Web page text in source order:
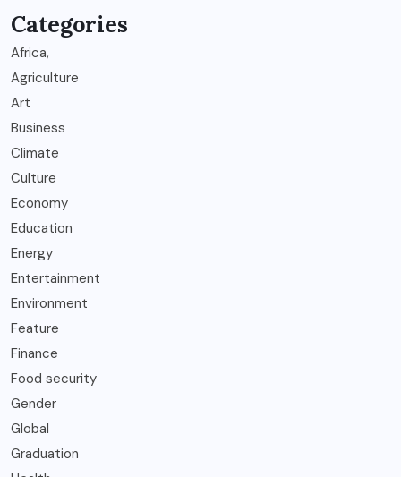
Categories
Africa,
Agriculture
Art
Business
Climate
Culture
Economy
Education
Energy
Entertainment
Environment
Feature
Finance
Food security
Gender
Global
Graduation